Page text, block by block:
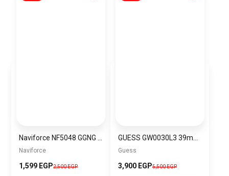
Naviforce
1,599 EGP2,500 EGP
Guess
3,900 EGP5,500 EGP